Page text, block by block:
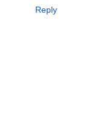
Reply